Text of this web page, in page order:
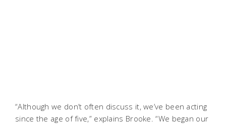
“Although we don’t often discuss it, we’ve been acting
since the age of five,” explains Brooke. “We began our